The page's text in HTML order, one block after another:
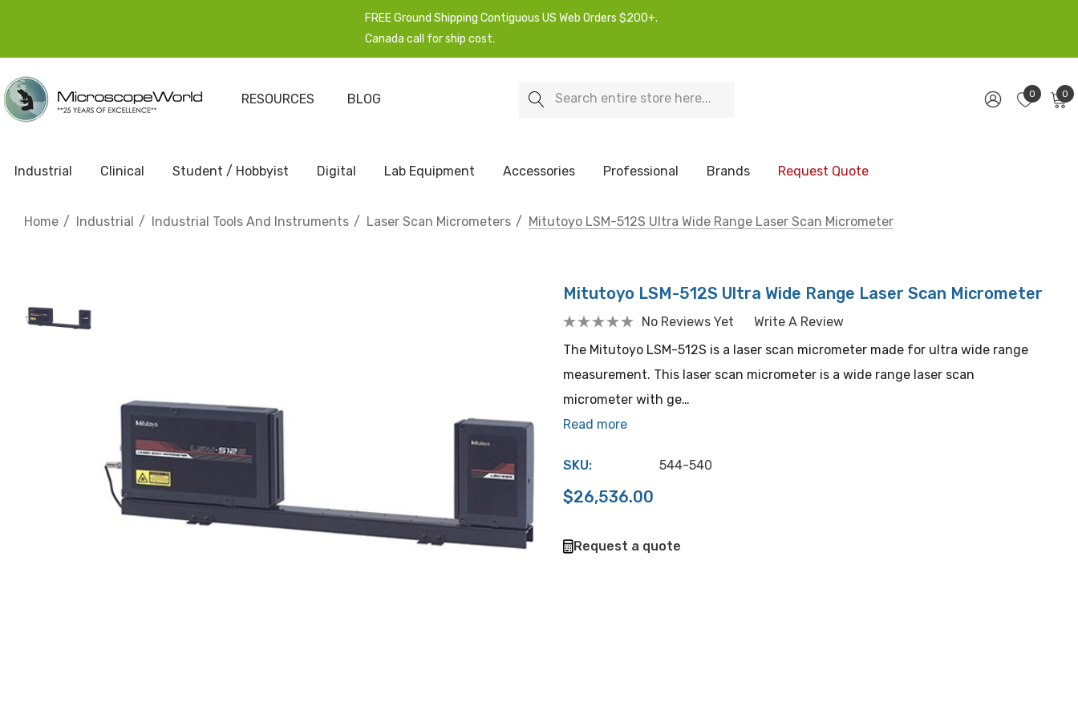
FREE Ground Shipping Contiguous US Web Orders $200+.
Canada call for ship cost.
RESOURCES BLOG Search 0 0
Industrial Clinical Student / Hobbyist Digital Lab Equipment Accessories Professional Brands Request Quote
Home Industrial Industrial Tools And Instruments Laser Scan Micrometers Mitutoyo LSM-512S Ultra Wide Range Laser Scan Micrometer
Mitutoyo LSM-512S Ultra Wide Range Laser Scan Micrometer
No Reviews Yet
Write A Review
The Mitutoyo LSM-512S is a laser scan micrometer made for ultra wide range
measurement. This laser scan micrometer is a wide range laser scan
micrometer with ge…
Read more
SKU: 544-540
$26,536.00
Hurry
up!
Request a quote